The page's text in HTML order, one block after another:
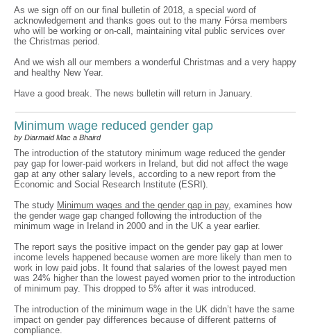
As we sign off on our final bulletin of 2018, a special word of
acknowledgement and thanks goes out to the many Fórsa members
who will be working or on-call, maintaining vital public services over
the Christmas period.
And we wish all our members a wonderful Christmas and a very happy
and healthy New Year.
Have a good break. The news bulletin will return in January.
Minimum wage reduced gender gap
by Diarmaid Mac a Bhaird
The introduction of the statutory minimum wage reduced the gender
pay gap for lower-paid workers in Ireland, but did not affect the wage
gap at any other salary levels, according to a new report from the
Economic and Social Research Institute (ESRI).
The study Minimum wages and the gender gap in pay, examines how
the gender wage gap changed following the introduction of the
minimum wage in Ireland in 2000 and in the UK a year earlier.
The report says the positive impact on the gender pay gap at lower
income levels happened because women are more likely than men to
work in low paid jobs. It found that salaries of the lowest payed men
was 24% higher than the lowest payed women prior to the introduction
of minimum pay. This dropped to 5% after it was introduced.
The introduction of the minimum wage in the UK didn’t have the same
impact on gender pay differences because of different patterns of
compliance.